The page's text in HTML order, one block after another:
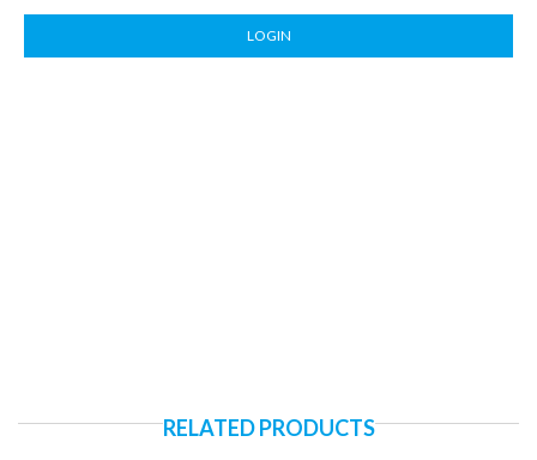
LOGIN
RELATED PRODUCTS